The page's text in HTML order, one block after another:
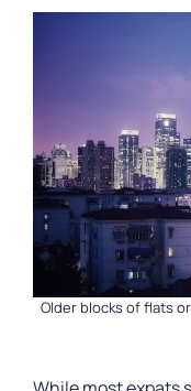
Older blocks of flats